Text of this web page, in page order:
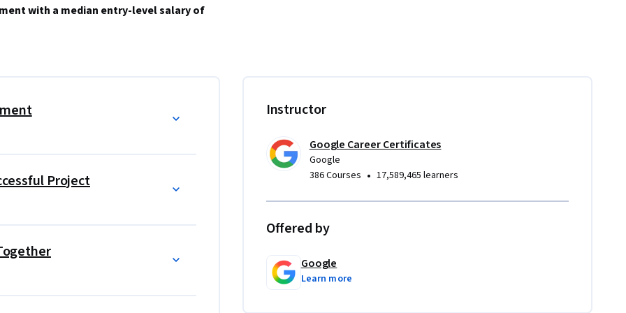
with a median entry-level salary of
job. Learn from Google employees whose
their own careers.
education, which helps prepare
(e.g., new job, promotion, or raise)
Project
Instructor
Google Career Certificates
Google
386 Courses • 17,589,465 learners
Offered by
Google
Learn more